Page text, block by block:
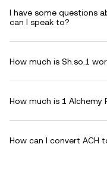
I have some questions
can I speak to?
How much is Sh.so.1
How much is 1 Alchemy
How can I convert ACH